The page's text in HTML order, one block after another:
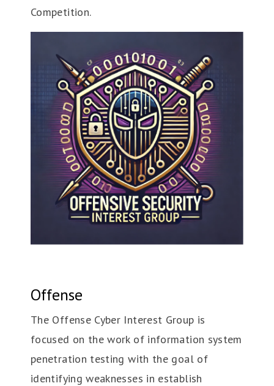
Competition.
Offense
The Offense Cyber Interest Group is
focused on the work of information system
penetration testing with the goal of
identifying weaknesses in establish